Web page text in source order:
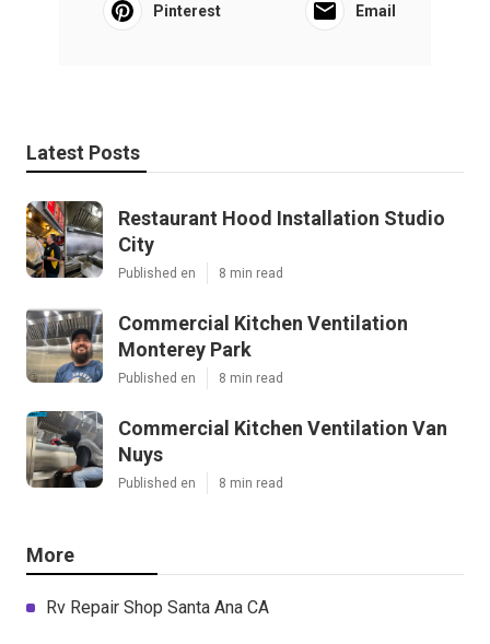
Pinterest Email
Latest Posts
Restaurant Hood Installation Studio
City
Published en 8 min read
Commercial Kitchen Ventilation
Monterey Park
Published en 8 min read
Commercial Kitchen Ventilation Van
Nuys
Published en 8 min read
More
Rv Repair Shop Santa Ana CA